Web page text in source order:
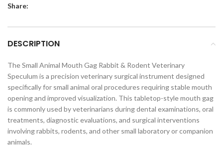
Share:
DESCRIPTION
The Small Animal Mouth Gag Rabbit & Rodent Veterinary
Speculum is a precision veterinary surgical instrument designed
specifically for small animal oral procedures requiring stable mouth
opening and improved visualization. This tabletop-style mouth gag
is commonly used by veterinarians during dental examinations, oral
treatments, diagnostic evaluations, and surgical interventions
involving rabbits, rodents, and other small laboratory or companion
animals.